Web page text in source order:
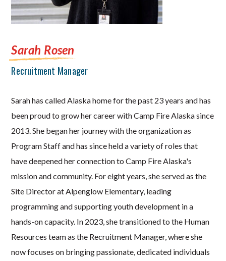
Sarah Rosen
Recruitment Manager
Sarah has called Alaska home for the past 23 years and has
been proud to grow her career with Camp Fire Alaska since
2013. She began her journey with the organization as
Program Staff and has since held a variety of roles that
have deepened her connection to Camp Fire Alaska's
mission and community. For eight years, she served as the
Site Director at Alpenglow Elementary, leading
programming and supporting youth development in a
hands-on capacity. In 2023, she transitioned to the Human
Resources team as the Recruitment Manager, where she
now focuses on bringing passionate, dedicated individuals